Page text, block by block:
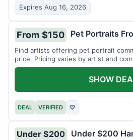
Expires Aug 16, 2026
From $150 Pet Portraits
Find artists offering pet portrait
price. Pricing varies by artist and
DEAL VERIFIED ♡
SHOW
Under $200 Under $200